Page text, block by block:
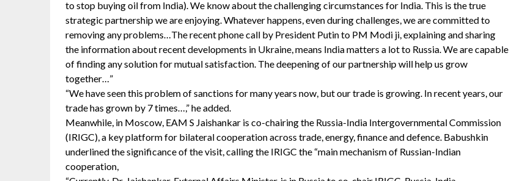
to stop buying oil from India). We know about the challenging circumstances for India. This is the true
strategic partnership we are enjoying. Whatever happens, even during challenges, we are committed to
removing any problems…The recent phone call by President Putin to PM Modi ji, explaining and sharing
the information about recent developments in Ukraine, means India matters a lot to Russia. We are capable
of finding any solution for mutual satisfaction. The deepening of our partnership will help us grow
together…”
“We have seen this problem of sanctions for many years now, but our trade is growing. In recent years, our
trade has grown by 7 times…,” he added.
Meanwhile, in Moscow, EAM S Jaishankar is co-chairing the Russia-India Intergovernmental Commission
(IRIGC), a key platform for bilateral cooperation across trade, energy, finance and defence. Babushkin
underlined the significance of the visit, calling the IRIGC the “main mechanism of Russian-Indian
cooperation,